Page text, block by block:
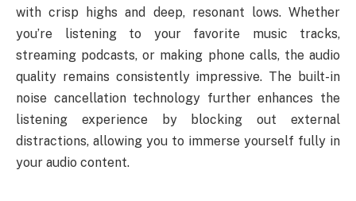
with crisp highs and deep, resonant lows. Whether
you’re listening to your favorite music tracks,
streaming podcasts, or making phone calls, the audio
quality remains consistently impressive. The built-in
noise cancellation technology further enhances the
listening experience by blocking out external
distractions, allowing you to immerse yourself fully in
your audio content.